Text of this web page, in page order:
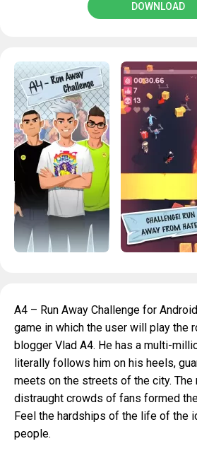
DOWNLOAD
A4 – Run Away Challenge for
game in which the user will play the
blogger Vlad A4. He has a multi-
literally follows him on his heels,
meets on the streets of the city.
distraught crowds of fans formed
Feel the hardships of the life of the
people.